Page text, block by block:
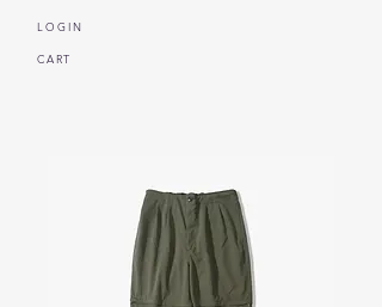
CART
L O G I N